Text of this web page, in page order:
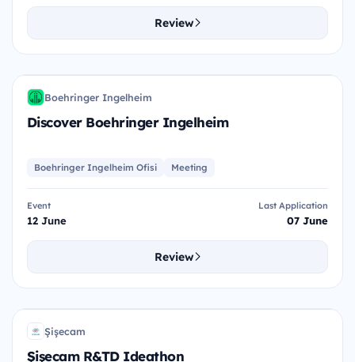
Review
DBI
BI Boehringer Ingelheim
Discover Boehringer Ingelheim
Boehringer Ingelheim Ofisi Meeting
Event
12 June
Last Application
07 June
Review
ŞRI
Ş Şişecam
Şişecam R&TD Ideathon